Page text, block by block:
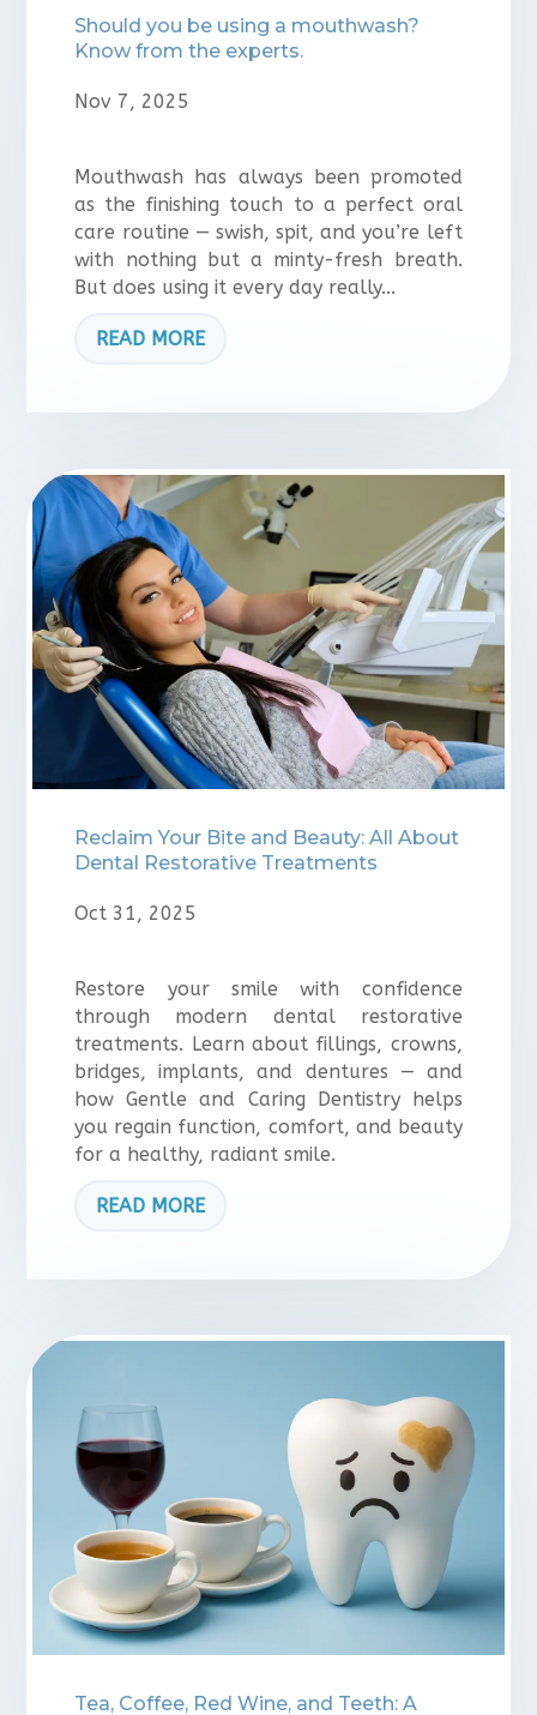
Should you be using a mouthwash?
Know from the experts.
Nov 7, 2025
Mouthwash has always been promoted
as the finishing touch to a perfect oral
care routine — swish, spit, and you’re left
with nothing but a minty-fresh breath.
But does using it every day really...
READ MORE
⁠Reclaim Your Bite and Beauty: All About
Dental Restorative Treatments
Oct 31, 2025
Restore your smile with confidence
through modern dental restorative
treatments. Learn about fillings, crowns,
bridges, implants, and dentures — and
how Gentle and Caring Dentistry helps
you regain function, comfort, and beauty
for a healthy, radiant smile.
READ MORE
Tea, Coffee, Red Wine, and Teeth: A